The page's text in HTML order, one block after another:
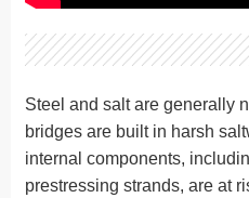
Steel and salt are generally
bridges are built in harsh
internal components,
prestressing strands, are at